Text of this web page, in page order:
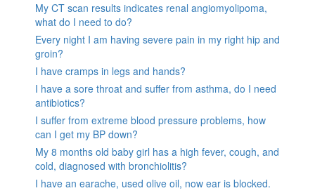
My CT scan results indicates renal angiomyolipoma,
what do I need to do?
Every night I am having severe pain in my right hip and
groin?
I have cramps in legs and hands?
I have a sore throat and suffer from asthma, do I need
antibiotics?
I suffer from extreme blood pressure problems, how
can I get my BP down?
My 8 months old baby girl has a high fever, cough, and
cold, diagnosed with bronchiolitis?
I have an earache, used olive oil, now ear is blocked.